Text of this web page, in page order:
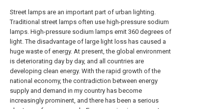
Street lamps are an important part of urban lighting.
Traditional street lamps often use high-pressure sodium
lamps. High-pressure sodium lamps emit 360 degrees of
light. The disadvantage of large light loss has caused a
huge waste of energy. At present, the global environment
is deteriorating day by day, and all countries are
developing clean energy. With the rapid growth of the
national economy, the contradiction between energy
supply and demand in my country has become
increasingly prominent, and there has been a serious